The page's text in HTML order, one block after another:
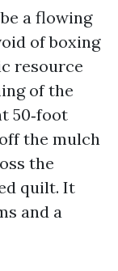
a flowing
of boxing
resource
of the
50‑foot
the mulch
the
quilt. It
and a